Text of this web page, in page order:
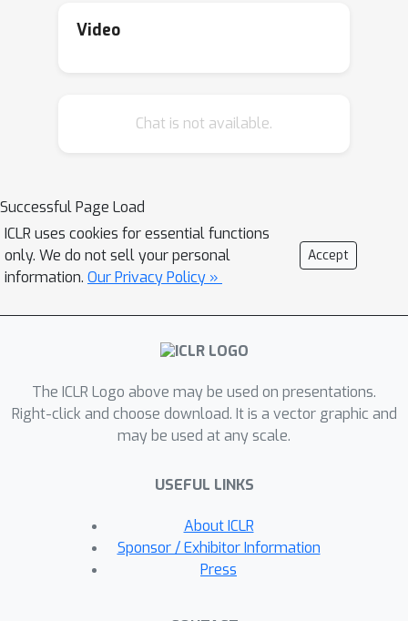
same scene. We posit that these past
challenging cases. To this end, we
contextual information from past
traversals and store it in an easy-to-
query data structure, which can then
be leveraged to aid future 3D object
that this framework is compatible with
most modern 3D detection
improve their average precision on
multiple autonomous driving datasets,
most notably by more than 300% on
https://github.com/YurongYou/Hindsig
ht.
Video
Chat is not available.
Successful Page Load
ICLR uses cookies for essential functions
only. We do not sell your personal
information. Our Privacy Policy »
Accept
The ICLR Logo above may be used on presentations.
Right-click and choose download. It is a vector graphic and
may be used at any scale.
USEFUL LINKS
About ICLR
Sponsor / Exhibitor Information
Press